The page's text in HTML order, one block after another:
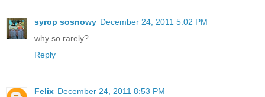
syrop sosnowy December 24, 2011 5:02 PM
why so rarely?
Reply
Felix December 24, 2011 8:53 PM